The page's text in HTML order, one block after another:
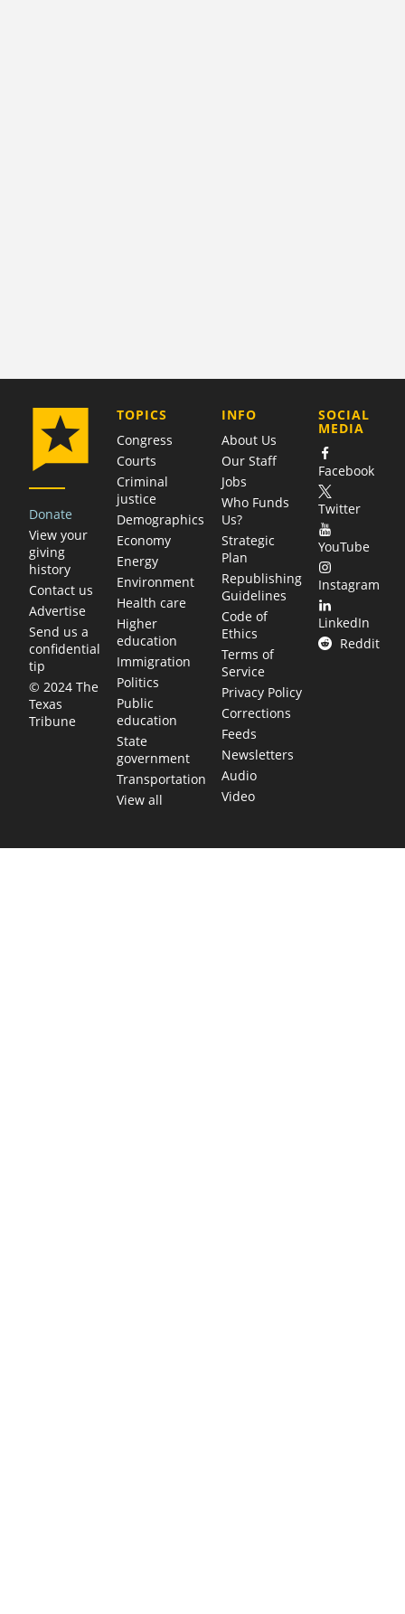
Donate
View your
giving
history
Contact us
Advertise
Send us a
confidential
tip
© 2024 The
Texas
Tribune
TOPICS
Congress
Courts
Criminal
justice
Demographics
Economy
Energy
Environment
Health care
Higher
education
Immigration
Politics
Public
education
State
government
Transportation
View all
COMPANY
INFO
About Us
Our Staff
Jobs
Who Funds
Us?
Strategic
Plan
Republishing
Guidelines
Code of
Ethics
Terms of
Service
Privacy Policy
Corrections
Feeds
Newsletters
Audio
Video
SOCIAL
MEDIA
Facebook
Twitter
YouTube
Instagram
LinkedIn
Reddit